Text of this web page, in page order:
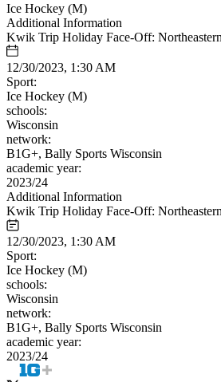
Ice Hockey (M)
Additional Information
Kwik Trip Holiday Face-Off:
12/30/2023, 1:30 AM
Sport:
Ice Hockey (M)
schools:
Wisconsin
network:
B1G+, Bally Sports Wisconsin
academic year:
2023/24
Additional Information
Kwik Trip Holiday Face-Off:
12/30/2023, 1:30 AM
Sport:
Ice Hockey (M)
schools:
Wisconsin
network:
B1G+, Bally Sports Wisconsin
academic year:
2023/24